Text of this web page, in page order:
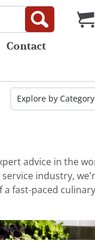
Contact
advice in the
industry,
fast-paced